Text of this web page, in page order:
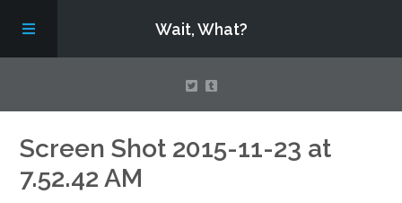
Wait, What?
Contact Us
About
Screen Shot 2015-11-23 at
7.52.42 AM